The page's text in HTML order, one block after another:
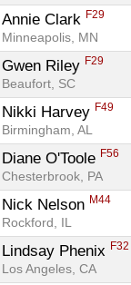
Annie Clark F29
Minneapolis, MN
Gwen Riley F29
Beaufort, SC
Nikki Harvey F49
Birmingham, AL
Diane O'Toole F56
Chesterbrook, PA
Nick Nelson M44
Rockford, IL
Lindsay Phenix F32
Los Angeles, CA